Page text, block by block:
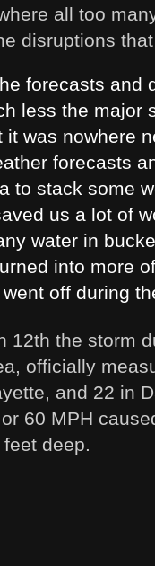
all too
disruptions
forecasts and
less the major
it was nowhere
forecasts
to stack some
us a lot of
water in
into more
off during
12th the storm
officially
and 22 in
60 MPH
deep.